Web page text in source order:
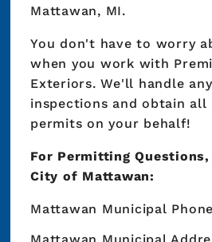
Mattawan, MI.
You don't have to worry
when you work with
Exteriors. We'll handle
inspections and obtain all
permits on your behalf!
For Permitting
City of Mattawan:
Mattawan Municipal